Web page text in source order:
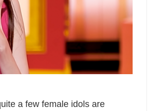
a few female idols are